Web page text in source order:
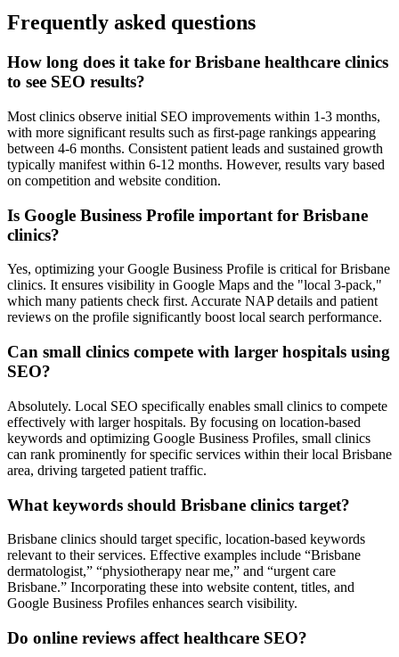
Frequently asked questions
How long does it take for Brisbane healthcare clinics
to see SEO results?
Most clinics observe initial SEO improvements within 1-3 months,
with more significant results such as first-page rankings appearing
between 4-6 months. Consistent patient leads and sustained growth
typically manifest within 6-12 months. However, results vary based
on competition and website condition.
Is Google Business Profile important for Brisbane
clinics?
Yes, optimizing your Google Business Profile is critical for Brisbane
clinics. It ensures visibility in Google Maps and the "local 3-pack,"
which many patients check first. Accurate NAP details and patient
reviews on the profile significantly boost local search performance.
Can small clinics compete with larger hospitals using
SEO?
Absolutely. Local SEO specifically enables small clinics to compete
effectively with larger hospitals. By focusing on location-based
keywords and optimizing Google Business Profiles, small clinics
can rank prominently for specific services within their local Brisbane
area, driving targeted patient traffic.
What keywords should Brisbane clinics target?
Brisbane clinics should target specific, location-based keywords
relevant to their services. Effective examples include “Brisbane
dermatologist,” “physiotherapy near me,” and “urgent care
Brisbane.” Incorporating these into website content, titles, and
Google Business Profiles enhances search visibility.
Do online reviews affect healthcare SEO?